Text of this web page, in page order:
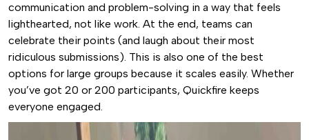
communication and problem-solving in a way that feels
lighthearted, not like work. At the end, teams can
celebrate their points (and laugh about their most
ridiculous submissions). This is also one of the best
options for large groups because it scales easily. Whether
you’ve got 20 or 200 participants, Quickfire keeps
everyone engaged.